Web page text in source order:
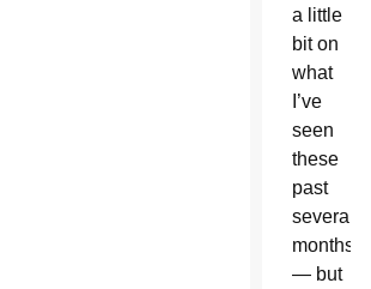
a little
bit on
what
I’ve
seen
these
past
several
months
— but